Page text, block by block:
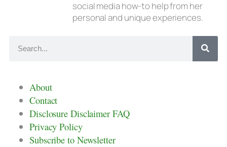
social media how-to help from her
personal and unique experiences.
About
Contact
Disclosure Disclaimer FAQ
Privacy Policy
Subscribe to Newsletter